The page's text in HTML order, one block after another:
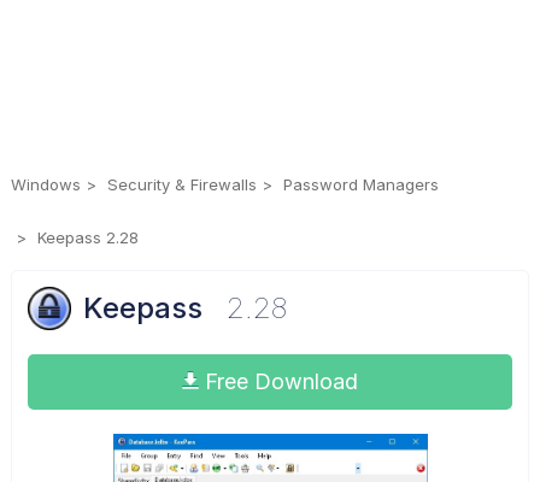
Windows Security & Firewalls Password Managers
Keepass 2.28
Keepass 2.28
Free Download